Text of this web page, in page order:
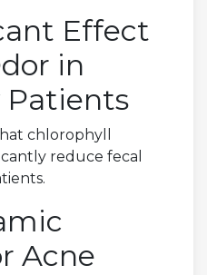
Effect
in
Patients
chlorophyll
reduce fecal
Acne